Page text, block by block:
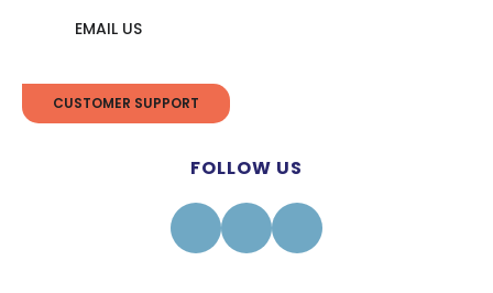
EMAIL US
CUSTOMER SUPPORT
FOLLOW US
FacebookInstagram
Linkedin